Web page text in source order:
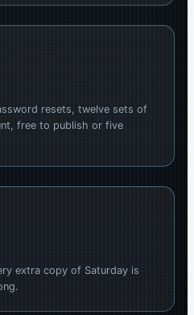
resets, twelve sets of
free to publish or five
extra copy of Saturday is